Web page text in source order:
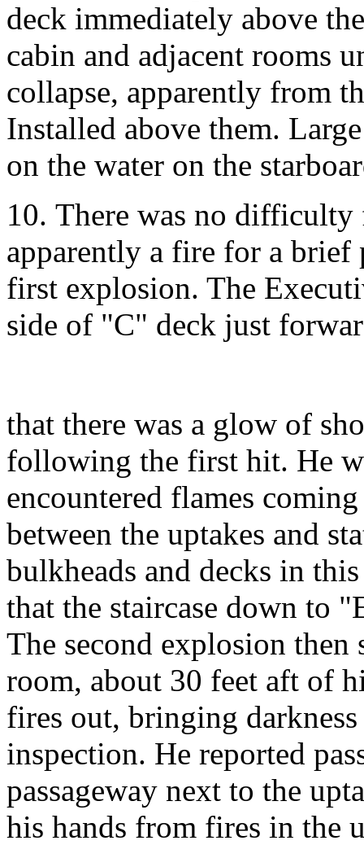
deck immediately above
cabin and adjacent rooms
collapse, apparently from
Installed above them.
on the water on the
10. There was no
apparently a fire for a
first explosion. The
side of "C" deck just
that there was a glow of
following the first hit. He
encountered flames
between the uptakes and
bulkheads and decks in
that the staircase down to
The second explosion then
room, about 30 feet aft of
fires out, bringing
inspection. He reported
passageway next to the
his hands from fires in the